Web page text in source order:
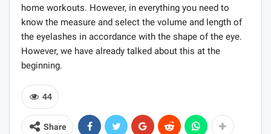
home workouts. However, in everything you need to
know the measure and select the volume and length of
the eyelashes in accordance with the shape of the eye.
However, we have already talked about this at the
beginning.
44
Share